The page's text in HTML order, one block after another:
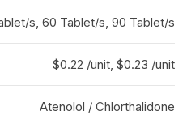
s, 60 Tablet/s, 90 Tablet/s
$0.22 /unit, $0.23 /unit
Atenolol / Chlorthalidone